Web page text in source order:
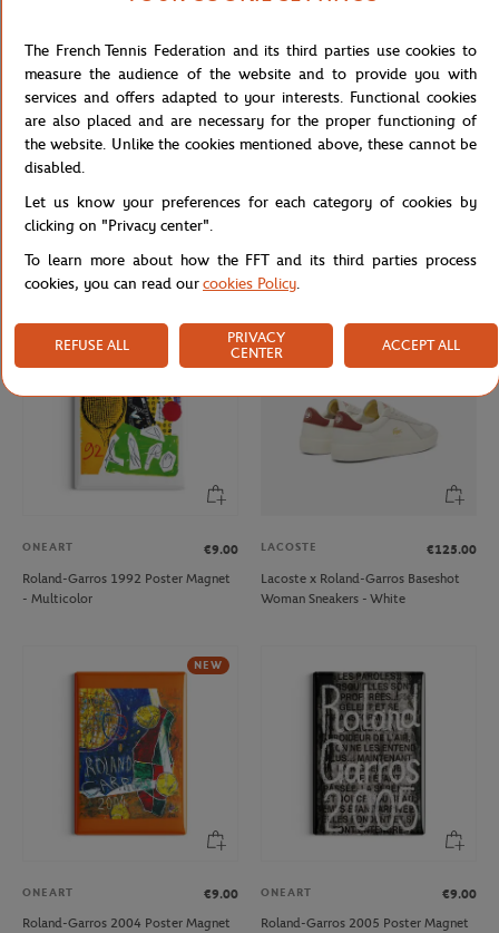
Fred cable for Roland Garros - Single
Wrap - Medium model yellow gold
plated stainless steel end caps
Roland-Garros 2022 Poster Magnet
NEW
ONEART
€9.00
Roland-Garros 1992 Poster Magnet
- Multicolor
LACOSTE
€125.00
Lacoste x Roland-Garros Baseshot
Woman Sneakers - White
NEW
ONEART
€9.00
Roland-Garros 2004 Poster Magnet
ONEART
€9.00
Roland-Garros 2005 Poster Magnet
The French Tennis Federation and its third parties use cookies to
measure the audience of the website and to provide you with
services and offers adapted to your interests. Functional cookies
are also placed and are necessary for the proper functioning of
the website. Unlike the cookies mentioned above, these cannot be
disabled.
Let us know your preferences for each category of cookies by
clicking on "Privacy center".
To learn more about how the FFT and its third parties process
cookies, you can read ourcookies Policy.
REFUSE ALL
PRIVACY
CENTER
ACCEPT ALL